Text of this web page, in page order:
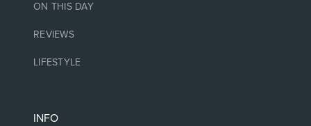
ON THIS DAY
REVIEWS
LIFESTYLE
INFO